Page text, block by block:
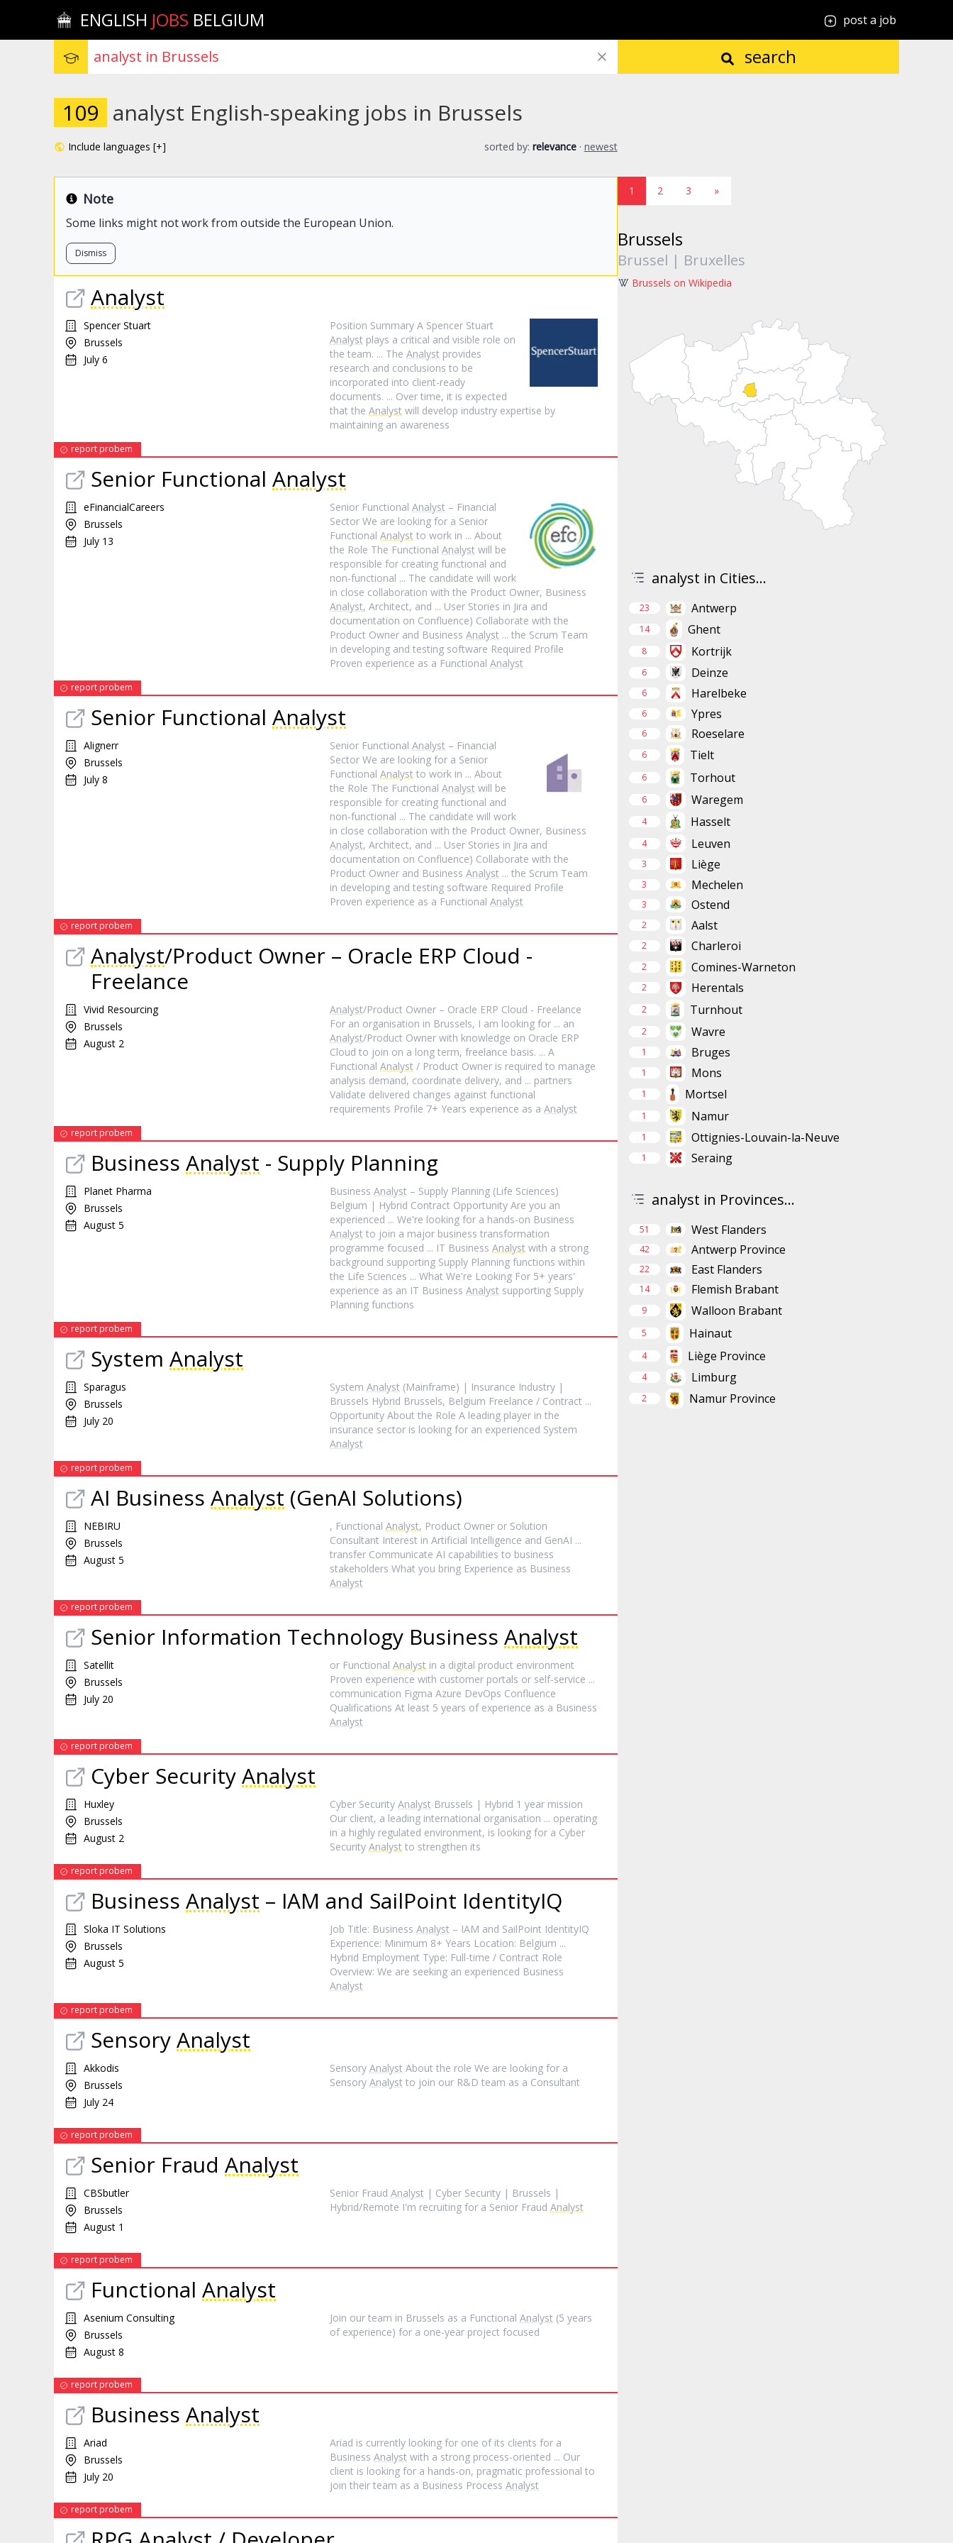
ENGLISH JOBS BELGIUM post a job
search
109 analyst English-speaking jobs in Brussels
Include languages [+] sorted by: relevance · newest
Note
Some links might not work from outside the European Union.
Dismiss
Analyst
Spencer Stuart
Brussels
July 6
Position Summary A Spencer Stuart
Analyst plays a critical and visible role on
the team. ... TheAnalyst provides
research and conclusions to be
incorporated into client-ready
documents. ... Over time, it is expected
that theAnalyst will develop industry expertise by
maintaining an awareness
report probem
Senior Functional Analyst
eFinancialCareers
Brussels
July 13
Senior FunctionalAnalyst – Financial
Sector We are looking for a Senior
FunctionalAnalyst to work in ... About
the Role The FunctionalAnalyst will be
responsible for creating functional and
non-functional ... The candidate will work
in close collaboration with the Product Owner, Business
Analyst, Architect, and ... User Stories in Jira and
documentation on Confluence) Collaborate with the
Product Owner and BusinessAnalyst ... the Scrum Team
in developing and testing software Required Profile
Proven experience as a FunctionalAnalyst
report probem
Senior Functional Analyst
Alignerr
Brussels
July 8
Senior FunctionalAnalyst – Financial
Sector We are looking for a Senior
FunctionalAnalyst to work in ... About
the Role The FunctionalAnalyst will be
responsible for creating functional and
non-functional ... The candidate will work
in close collaboration with the Product Owner, Business
Analyst, Architect, and ... User Stories in Jira and
documentation on Confluence) Collaborate with the
Product Owner and BusinessAnalyst ... the Scrum Team
in developing and testing software Required Profile
Proven experience as a FunctionalAnalyst
report probem
Analyst/Product Owner – Oracle ERP Cloud -
Freelance
Vivid Resourcing
Brussels
August 2
Analyst/Product Owner – Oracle ERP Cloud - Freelance
For an organisation in Brussels, I am looking for ... an
Analyst/Product Owner with knowledge on Oracle ERP
Cloud to join on a long term, freelance basis. ... A
FunctionalAnalyst / Product Owner is required to manage
analysis demand, coordinate delivery, and ... partners
Validate delivered changes against functional
requirements Profile 7+ Years experience as aAnalyst
report probem
Business Analyst - Supply Planning
Planet Pharma
Brussels
August 5
BusinessAnalyst – Supply Planning (Life Sciences)
Belgium | Hybrid Contract Opportunity Are you an
experienced ... We're looking for a hands-on Business
Analyst to join a major business transformation
programme focused ... IT BusinessAnalyst with a strong
background supporting Supply Planning functions within
the Life Sciences ... What We're Looking For 5+ years'
experience as an IT BusinessAnalyst supporting Supply
Planning functions
report probem
System Analyst
Sparagus
Brussels
July 20
SystemAnalyst (Mainframe) | Insurance Industry |
Brussels Hybrid Brussels, Belgium Freelance / Contract ...
Opportunity About the Role A leading player in the
insurance sector is looking for an experienced System
Analyst
report probem
AI Business Analyst (GenAI Solutions)
NEBIRU
Brussels
August 5
, FunctionalAnalyst, Product Owner or Solution
Consultant Interest in Artificial Intelligence and GenAI ...
transfer Communicate AI capabilities to business
stakeholders What you bring Experience as Business
Analyst
report probem
Senior Information Technology Business Analyst
Satellit
Brussels
July 20
or FunctionalAnalyst in a digital product environment
Proven experience with customer portals or self-service ...
communication Figma Azure DevOps Confluence
Qualifications At least 5 years of experience as a Business
Analyst
report probem
Cyber SecurityAnalyst
Huxley
Brussels
August 2
Cyber SecurityAnalyst Brussels | Hybrid 1 year mission
Our client, a leading international organisation ... operating
in a highly regulated environment, is looking for a Cyber
SecurityAnalyst to strengthen its
report probem
Business Analyst – IAM and SailPoint IdentityIQ
Sloka IT Solutions
Brussels
August 5
Job Title: BusinessAnalyst – IAM and SailPoint IdentityIQ
Experience: Minimum 8+ Years Location: Belgium ...
Hybrid Employment Type: Full-time / Contract Role
Overview: We are seeking an experienced Business
Analyst
report probem
SensoryAnalyst
Akkodis
Brussels
July 24
SensoryAnalyst About the role We are looking for a
SensoryAnalyst to join our R&D team as a Consultant
report probem
Senior Fraud Analyst
CBSbutler
Brussels
August 1
Senior FraudAnalyst | Cyber Security | Brussels |
Hybrid/Remote I'm recruiting for a Senior FraudAnalyst
report probem
Functional Analyst
Asenium Consulting
Brussels
August 8
Join our team in Brussels as a FunctionalAnalyst (5 years
of experience) for a one-year project focused
report probem
Business Analyst
Ariad
Brussels
July 20
Ariad is currently looking for one of its clients for a
BusinessAnalyst with a strong process-oriented ... Our
client is looking for a hands-on, pragmatic professional to
join their team as a Business ProcessAnalyst
report probem
1 2 3 »
Brussels
Brussel | Bruxelles
Brussels on Wikipedia
analyst in Cities...
23 Antwerp
14 Ghent
8 Kortrijk
6 Deinze
6 Harelbeke
6 Ypres
6 Roeselare
6 Tielt
6 Torhout
6 Waregem
4 Hasselt
4 Leuven
3 Liège
3 Mechelen
3 Ostend
2 Aalst
2 Charleroi
2 Comines-Warneton
2 Herentals
2 Turnhout
2 Wavre
1 Bruges
1 Mons
1 Mortsel
1 Namur
1 Ottignies-Louvain-la-Neuve
1 Seraing
analyst in Provinces...
51 West Flanders
42 Antwerp Province
22 East Flanders
14 Flemish Brabant
9 Walloon Brabant
5 Hainaut
4 Liège Province
4 Limburg
2 Namur Province